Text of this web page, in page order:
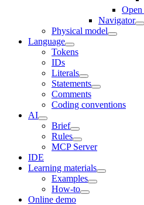
Navigator
Physical model
Language
Tokens
IDs
Literals
Statements
Comments
Coding conventions
AI
Brief
Rules
MCP Server
IDE
Learning materials
Examples
How-to
Online demo